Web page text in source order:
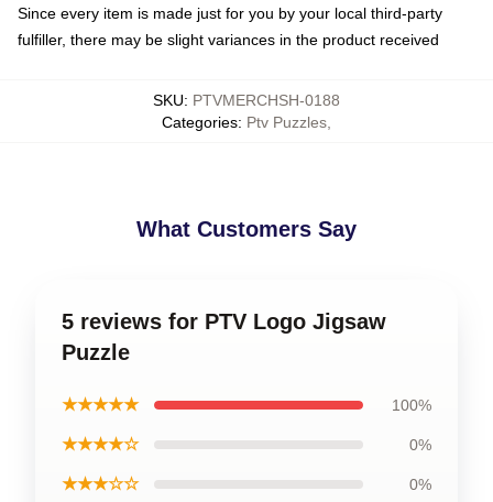
Since every item is made just for you by your local third-party
fulfiller, there may be slight variances in the product received
SKU: PTVMERCHSH-0188
Categories: Ptv Puzzles
What Customers Say
5 reviews for PTV Logo Jigsaw
Puzzle
★★★★★ 100%
★★★★☆ 0%
★★★☆☆ 0%